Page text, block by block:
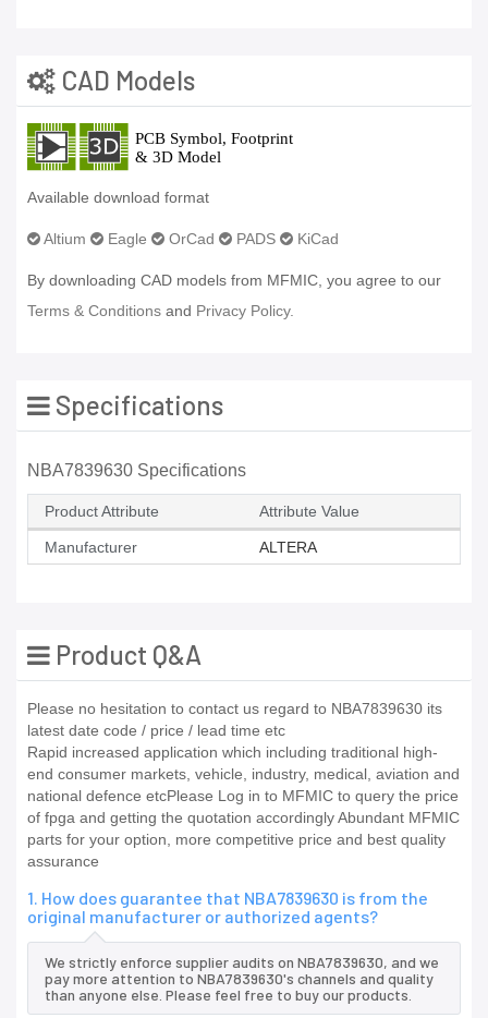
CAD Models
Available download format
Altium Eagle OrCad PADS KiCad
By downloading CAD models from MFMIC, you agree to our
Terms & Conditions and Privacy Policy.
Specifications
NBA7839630 Specifications
Product Attribute Attribute Value
Manufacturer ALTERA
Product Q&A
Please no hesitation to contact us regard to NBA7839630 its
latest date code / price / lead time etc
Rapid increased application which including traditional high-
end consumer markets, vehicle, industry, medical, aviation and
national defence etcPlease Log in to MFMIC to query the price
of fpga and getting the quotation accordingly Abundant MFMIC
parts for your option, more competitive price and best quality
assurance
1. How does guarantee that NBA7839630 is from the
original manufacturer or authorized agents?
We strictly enforce supplier audits on NBA7839630, and we
pay more attention to NBA7839630's channels and quality
than anyone else. Please feel free to buy our products.